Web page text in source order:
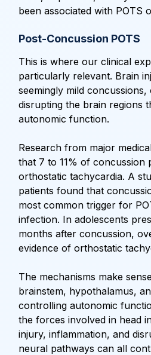
been associated with POTS
Post-Concussion POTS
This is where our clinical
particularly relevant. Brain
seemingly mild
disrupting the brain regions
autonomic function.
Research from major
that 7 to 11% of concussion
orthostatic tachycardia. A
patients found that
most common trigger for
infection. In adolescents
months after concussion,
evidence of orthostatic
The mechanisms make
brainstem, hypothalamus,
controlling autonomic
the forces involved in head
injury, inflammation, and
neural pathways can all